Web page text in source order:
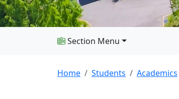
Section Menu
Home Students Academics